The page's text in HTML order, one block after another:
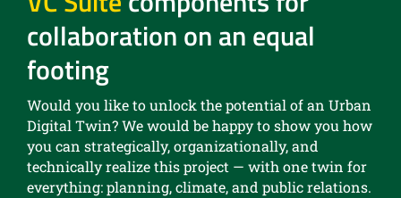
collaboration on an equal
footing
Would you like to unlock the potential of an Urban
Digital Twin? We would be happy to show you how
you can strategically, organizationally, and
technically realize this project — with one twin for
everything: planning, climate, and public relations.